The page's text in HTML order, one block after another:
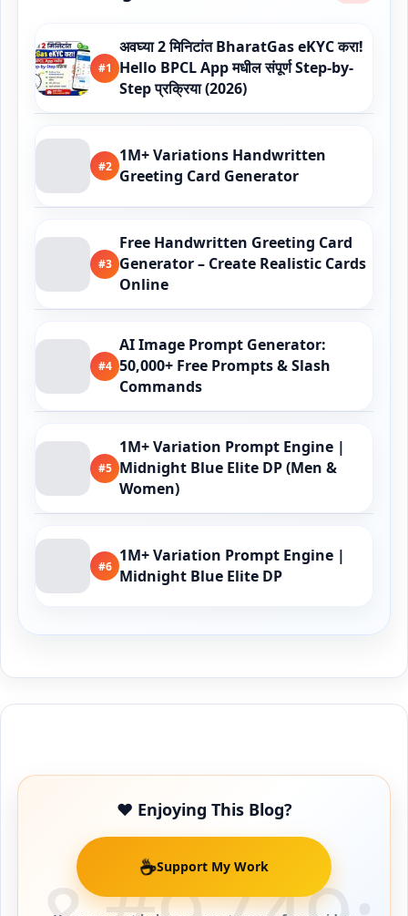
#1
अवघ्या 2 मिनिटांत BharatGas eKYC करा!
Hello BPCL App मधील संपूर्ण Step-by-
Step प्रक्रिया (2026)
#2
1M+ Variations Handwritten
Greeting Card Generator
#3
Free Handwritten Greeting Card
Generator – Create Realistic Cards
Online
#4
AI Image Prompt Generator:
50,000+ Free Prompts & Slash
Commands
#5
1M+ Variation Prompt Engine |
Midnight Blue Elite DP (Men &
Women)
#6
1M+ Variation Prompt Engine |
Midnight Blue Elite DP
❤️ Enjoying This Blog?
☕Support My Work